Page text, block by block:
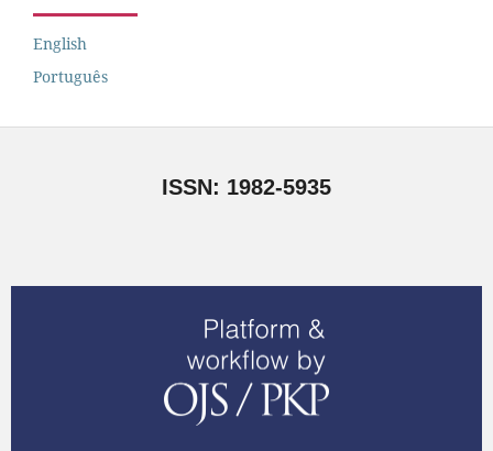
English
Português
ISSN: 1982-5935